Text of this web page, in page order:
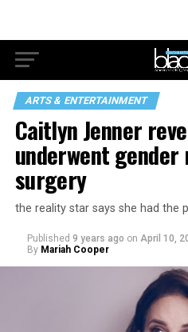
ARTS & ENTERTAINMENT
Caitlyn Jenner
underwent
surgery
the reality star says she had the
Published 9 years ago on April 10,
By Mariah Cooper